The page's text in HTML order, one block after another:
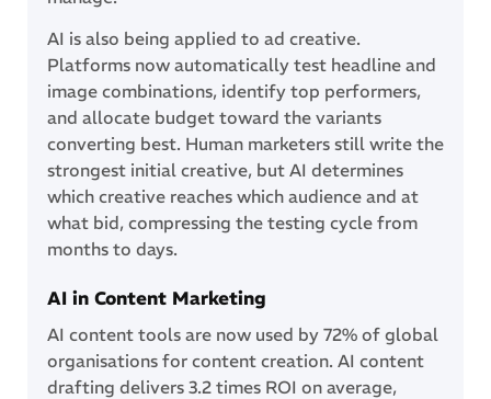
AI is also being applied to ad creative.
Platforms now automatically test headline and
image combinations, identify top performers,
and allocate budget toward the variants
converting best. Human marketers still write the
strongest initial creative, but AI determines
which creative reaches which audience and at
what bid, compressing the testing cycle from
months to days.
AI in Content Marketing
AI content tools are now used by 72% of global
organisations for content creation. AI content
drafting delivers 3.2 times ROI on average,